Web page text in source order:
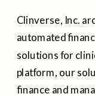
Clinverse, Inc.
automated
solutions for
platform, our
finance and